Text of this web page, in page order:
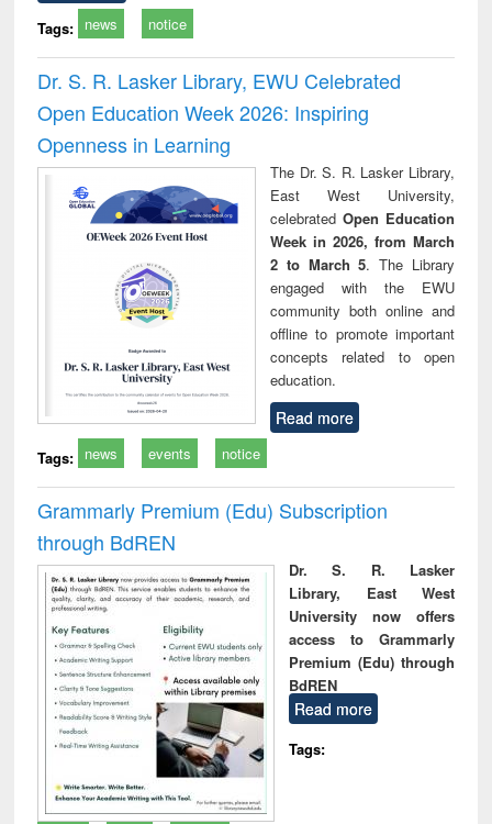
Tags: news notice
Dr. S. R. Lasker Library, EWU Celebrated
Open Education Week 2026: Inspiring
Openness in Learning
The Dr. S. R. Lasker Library,
East West University,
celebrated Open Education
Week in 2026, from March
2 to March 5. The Library
engaged with the EWU
community both online and
offline to promote important
concepts related to open
education.
Read more
Tags: news events notice
Grammarly Premium (Edu) Subscription
through BdREN
Dr. S. R. Lasker
Library, East West
University now offers
access to Grammarly
Premium (Edu) through
BdREN
Read more
Tags: